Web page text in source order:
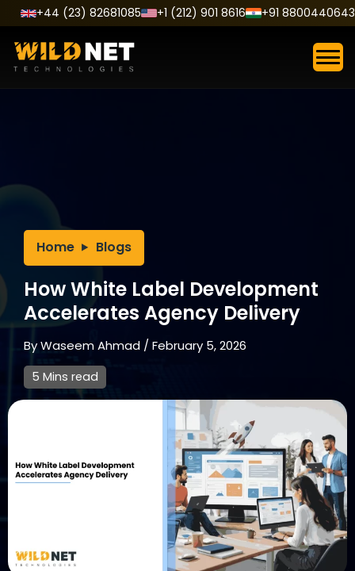
Skip
to
content
+44 (23) 82681085 +1 (212) 901 8616 +91 8800440643
Home Blogs
How White Label Development
Accelerates Agency Delivery
ByWaseem Ahmad /February 5, 2026
5 Mins read